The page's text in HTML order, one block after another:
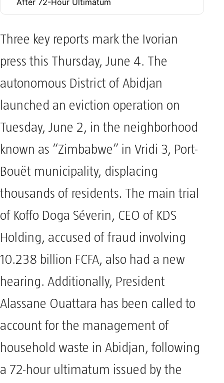
After 72-Hour Ultimatum
Three key reports mark the Ivorian
press this Thursday, June 4. The
autonomous District of Abidjan
launched an eviction operation on
Tuesday, June 2, in the neighborhood
known as “Zimbabwe” in Vridi 3, Port-
Bouët municipality, displacing
thousands of residents. The main trial
of Koffo Doga Séverin, CEO of KDS
Holding, accused of fraud involving
10.238 billion FCFA, also had a new
hearing. Additionally, President
Alassane Ouattara has been called to
account for the management of
household waste in Abidjan, following
a 72-hour ultimatum issued by the